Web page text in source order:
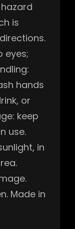
is
eyes;
hands
or
keep
use.
in
Made in